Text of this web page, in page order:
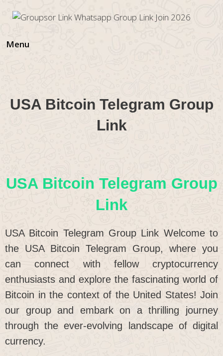
Menu
USA Bitcoin Telegram Group
Link
USA Bitcoin Telegram Group
Link
USA Bitcoin Telegram Group Link Welcome to
the USA Bitcoin Telegram Group, where you
can connect with fellow cryptocurrency
enthusiasts and explore the fascinating world of
Bitcoin in the context of the United States! Join
our group and embark on a thrilling journey
through the ever-evolving landscape of digital
currency.